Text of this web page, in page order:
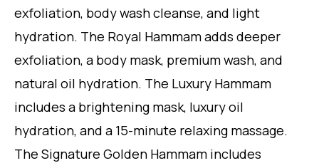
exfoliation, body wash cleanse, and light
hydration. The Royal Hammam adds deeper
exfoliation, a body mask, premium wash, and
natural oil hydration. The Luxury Hammam
includes a brightening mask, luxury oil
hydration, and a 15-minute relaxing massage.
The Signature Golden Hammam includes